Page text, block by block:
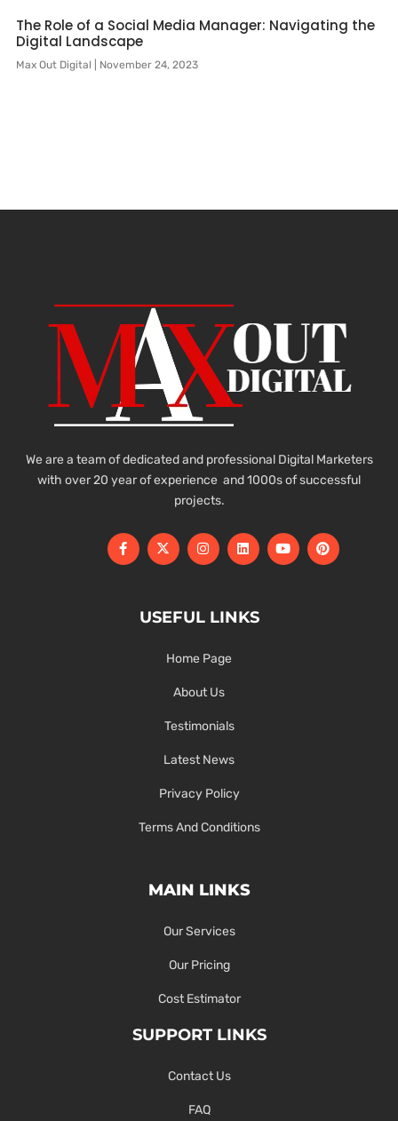
The Role of a Social Media Manager: Navigating the
Digital Landscape
Max Out Digital November 24, 2023
We are a team of dedicated and professional Digital Marketers
with over 20 year of experience and 1000s of successful
projects.
USEFUL LINKS
Home Page
About Us
Testimonials
Latest News
Privacy Policy
Terms And Conditions
MAIN LINKS
Our Services
Our Pricing
Cost Estimator
SUPPORT LINKS
Contact Us
FAQ